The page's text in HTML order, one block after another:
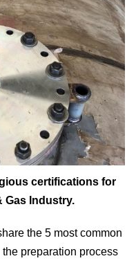
certifications for
Gas Industry.
the 5 most common
preparation process